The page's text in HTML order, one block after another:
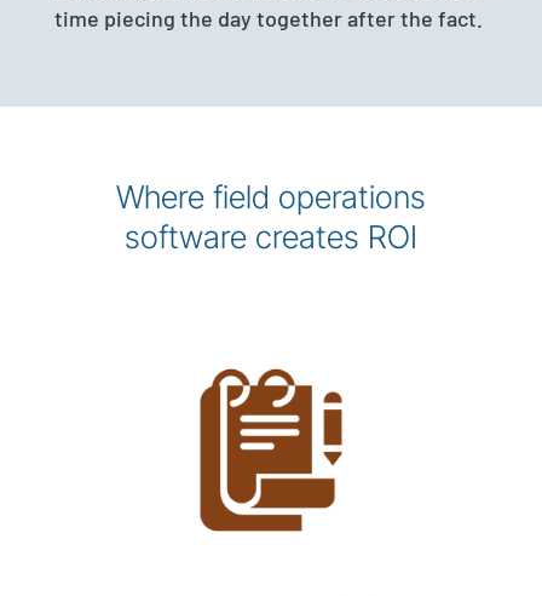
time piecing the day together after the fact.
Where field operations
software creates ROI